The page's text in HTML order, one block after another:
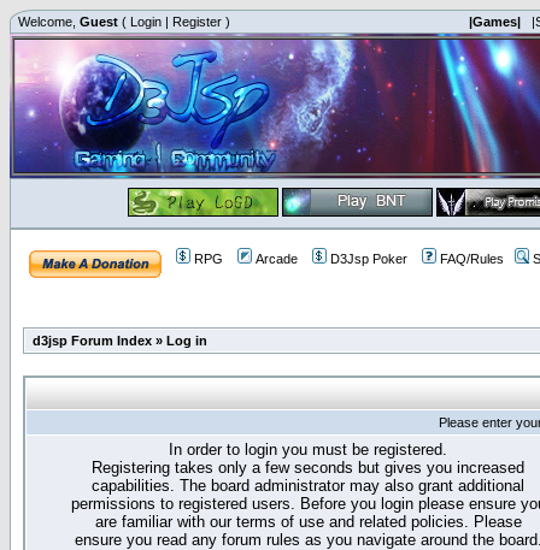
Welcome, Guest ( Login | Register ) |Games|
RPG Arcade D3Jsp Poker FAQ/Rules
d3jsp Forum Index » Log in
Please enter
In order to login you must be registered.
Registering takes only a few seconds but gives you increased
capabilities. The board administrator may also grant additional
permissions to registered users. Before you login please ensure
are familiar with our terms of use and related policies. Please
ensure you read any forum rules as you navigate around the